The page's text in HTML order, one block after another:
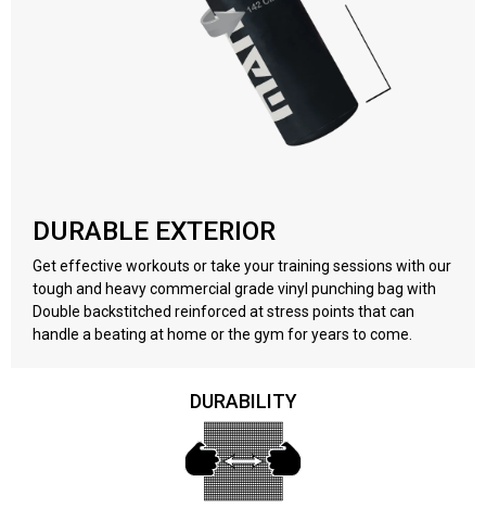
DURABLE EXTERIOR
Get effective workouts or take your training sessions with our
tough and heavy commercial grade vinyl punching bag with
Double backstitched reinforced at stress points that can
handle a beating at home or the gym for years to come.
DURABILITY